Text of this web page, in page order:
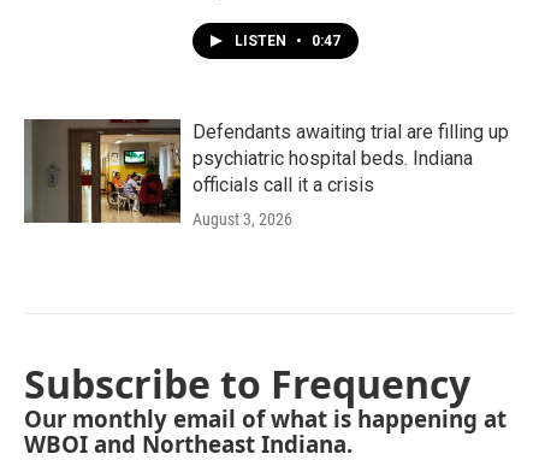
LISTEN • 0:47
Defendants awaiting trial are filling up
psychiatric hospital beds. Indiana
officials call it a crisis
August 3, 2026
Subscribe to Frequency
Our monthly email of what is happening at
WBOI and Northeast Indiana.